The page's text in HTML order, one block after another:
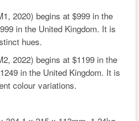
2020) begins at $999 in the
in the United Kingdom. It is
hues.
2022) begins at $1199 in the
in the United Kingdom. It is
colour variations.